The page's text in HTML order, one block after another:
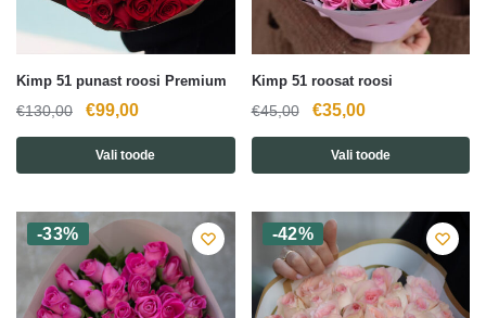
Kimp 51 punast roosi Premium
€130,00
Algne
hind
oli:
€99,00Current
price
is:
Vali toode
Kimp 51 roosat roosi
€45,00
Algne
hind
oli:
€35,00Current
price
is:
Vali toode
-33% -42%